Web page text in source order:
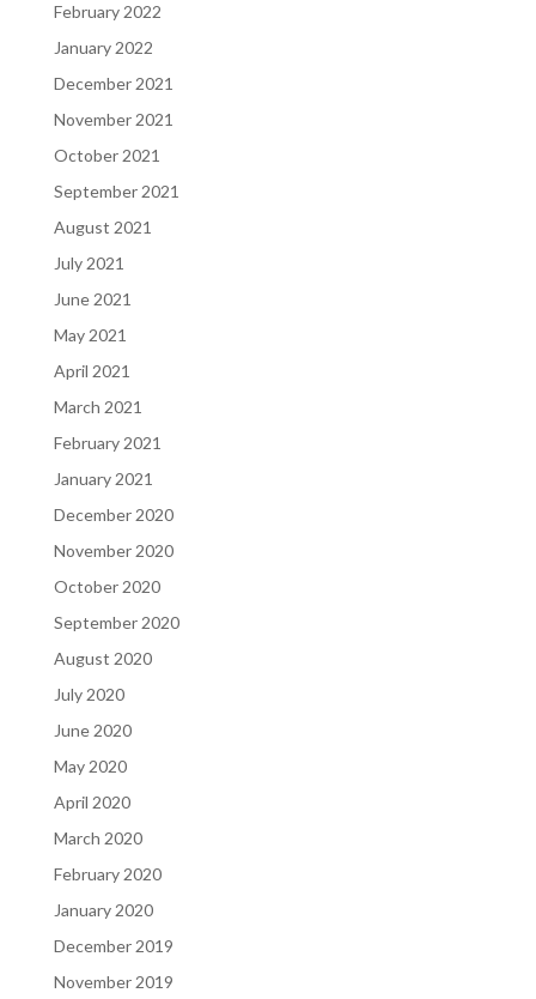
February 2022
January 2022
December 2021
November 2021
October 2021
September 2021
August 2021
July 2021
June 2021
May 2021
April 2021
March 2021
February 2021
January 2021
December 2020
November 2020
October 2020
September 2020
August 2020
July 2020
June 2020
May 2020
April 2020
March 2020
February 2020
January 2020
December 2019
November 2019